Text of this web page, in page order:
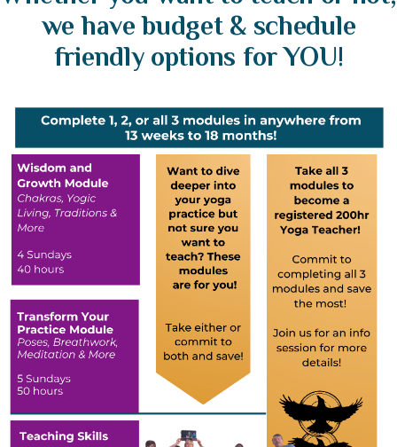
we have budget & schedule
friendly options for YOU!